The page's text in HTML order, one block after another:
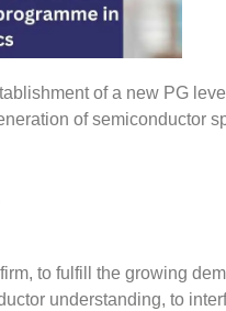
of a new PG
of semiconductor
to fulfill the growing
understanding, to